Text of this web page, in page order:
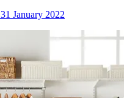
31 January 2022